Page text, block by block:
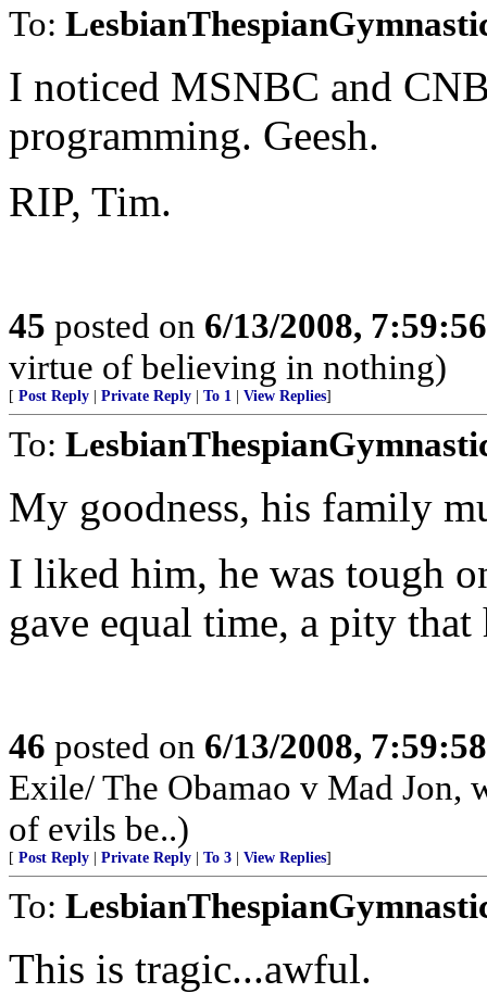
To:
I noticed MSNBC and
programming. Geesh.
RIP, Tim.
45 posted on 6/13/2008,
virtue of believing in nothing)
[ Post Reply Private Reply To 1 View Replies]
To:
My goodness, his family
I liked him, he was tough
gave equal time, a pity
46 posted on 6/13/2008,
Exile/ The Obamao v Mad Jon,
of evils be..)
[ Post Reply Private Reply To 3 View Replies]
To:
This is tragic...awful.